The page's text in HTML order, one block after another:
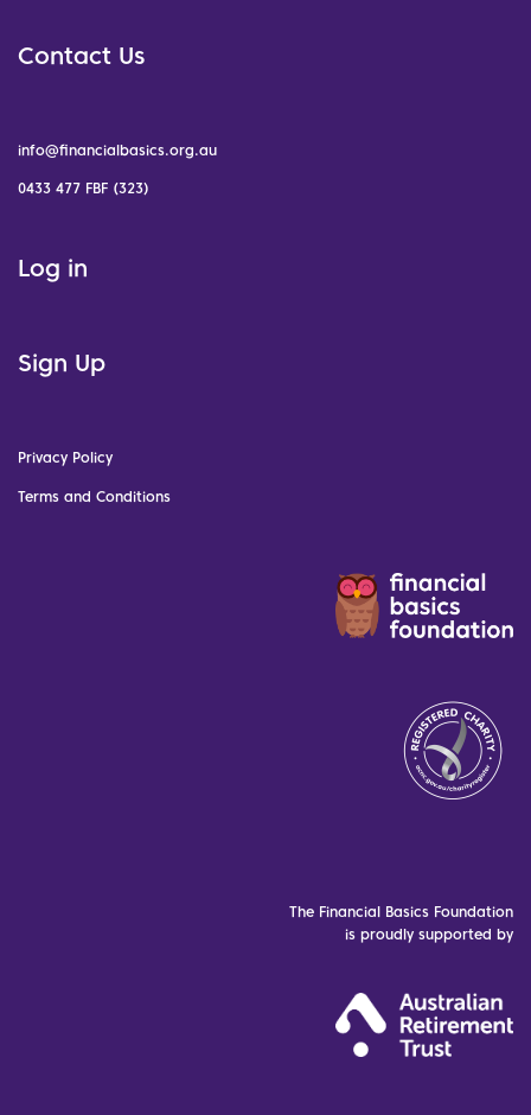
Contact Us
info@financialbasics.org.au
0433 477 FBF (323)
Log in
Sign Up
Privacy Policy
Terms and Conditions
The Financial Basics Foundation
is proudly supported by